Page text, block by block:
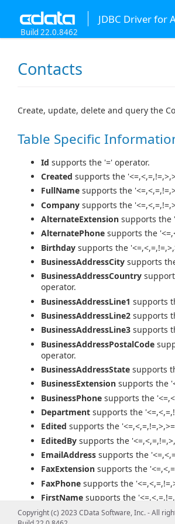
JDBC Driver for
Build 22.0.8462
Contacts
Create, update, delete and query the
Table Specific
Id supports the '=' operator.
Created supports the
FullName supports the
Company supports the
AlternateExtension supports the
AlternatePhone supports the
Birthday supports the
BusinessAddressCity supports
BusinessAddressCountry
operator.
BusinessAddressLine1 supports
BusinessAddressLine2 supports
BusinessAddressLine3 supports
BusinessAddressPostalCode
operator.
BusinessAddressState supports
BusinessExtension supports the
BusinessPhone supports the
Department supports the
Edited supports the
EditedBy supports the
EmailAddress supports the
FaxExtension supports the
FaxPhone supports the
FirstName supports the
HomeAddressCitysupports the
Copyright (c) 2023 CData Software, Inc. - All